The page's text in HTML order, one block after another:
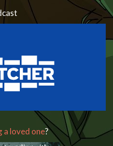
a loved one?